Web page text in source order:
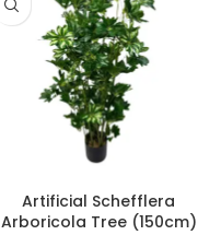
Artificial Schefflera
Arboricola Tree (150cm)